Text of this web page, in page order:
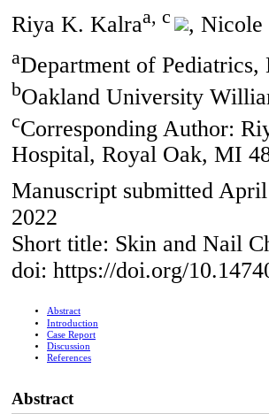
Riya K. Kalraa, c ,
aDepartment of
bOakland University
cCorresponding Author:
Hospital, Royal Oak, MI
Manuscript submitted
2022
Short title: Skin and Nail
doi: https://doi.org/
Abstract
Introduction
Case Report
Discussion
References
Abstract